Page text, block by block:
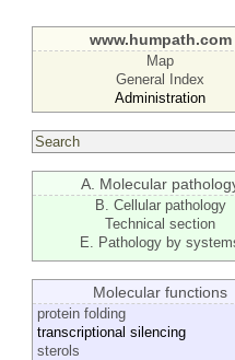
www.humpath.com
Map
General Index
Administration
A. Molecular
B. Cellular pathology
Technical section
E. Pathology by
Molecular functions
protein folding
transcriptional silencing
sterols